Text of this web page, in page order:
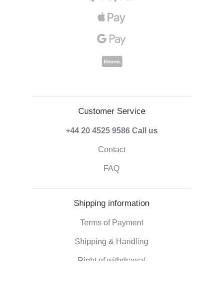
Customer Service
+44 20 4525 9586 Call us
Contact
FAQ
Shipping information
Terms of Payment
Shipping & Handling
Right of withdrawal